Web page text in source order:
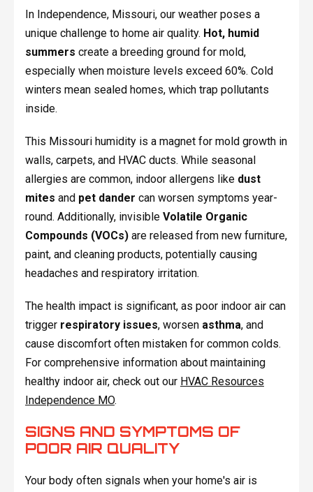
In Independence, Missouri, our weather poses a
unique challenge to home air quality. Hot, humid
summers create a breeding ground for mold,
especially when moisture levels exceed 60%. Cold
winters mean sealed homes, which trap pollutants
inside.
This Missouri humidity is a magnet for mold growth in
walls, carpets, and HVAC ducts. While seasonal
allergies are common, indoor allergens like dust
mites and pet dander can worsen symptoms year-
round. Additionally, invisible Volatile Organic
Compounds (VOCs)are released from new furniture,
paint, and cleaning products, potentially causing
headaches and respiratory irritation.
The health impact is significant, as poor indoor air can
trigger respiratory issues, worsen asthma, and
cause discomfort often mistaken for common colds.
For comprehensive information about maintaining
healthy indoor air, check out our HVAC Resources
Independence MO.
SIGNS AND SYMPTOMS OF
POOR AIR QUALITY
Your body often signals when your home's air is